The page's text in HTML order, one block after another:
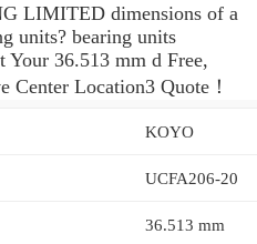
LIMITED dimensions of a
units? bearing units
36.513 mm d Free,
Center Location3 Quote‎！
KOYO
UCFA206-20
36.513 mm